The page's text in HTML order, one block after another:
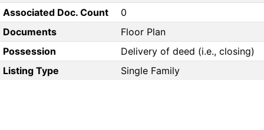
Associated Doc. Count
0
Documents
Floor Plan
Possession
Delivery of deed (i.e., closing)
Listing Type
Single Family